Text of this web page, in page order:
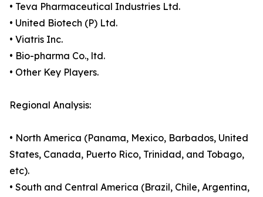
• Teva Pharmaceutical Industries Ltd.
• United Biotech (P) Ltd.
• Viatris Inc.
• Bio-pharma Co., ltd.
• Other Key Players.
Regional Analysis:
• North America (Panama, Mexico, Barbados, United
States, Canada, Puerto Rico, Trinidad, and Tobago,
etc).
• South and Central America (Brazil, Chile, Argentina,